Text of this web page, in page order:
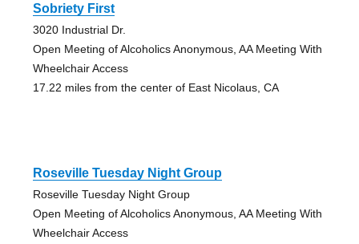
Sobriety First
3020 Industrial Dr.
Open Meeting of Alcoholics Anonymous, AA Meeting With
Wheelchair Access
17.22 miles from the center of East Nicolaus, CA
Roseville Tuesday Night Group
Roseville Tuesday Night Group
Open Meeting of Alcoholics Anonymous, AA Meeting With
Wheelchair Access